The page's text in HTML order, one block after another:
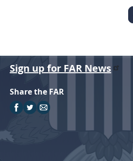
Sign up for FAR News
Share the FAR